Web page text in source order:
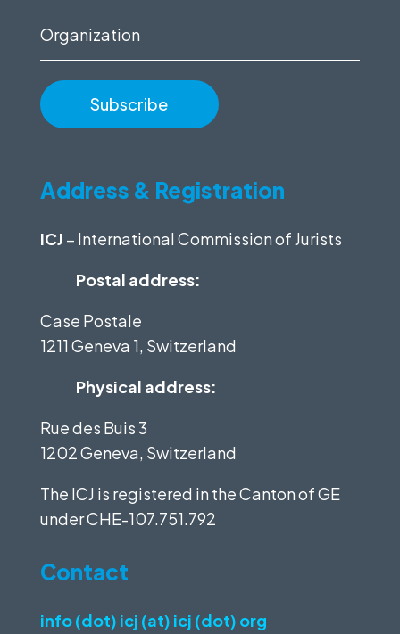
Organization
Address & Registration
ICJ – International Commission of Jurists
Postal address:
Case Postale
1211 Geneva 1, Switzerland
Physical address:
Rue des Buis 3
1202 Geneva, Switzerland
The ICJ is registered in the Canton of GE
underCHE-107.751.792
Contact
info (dot) icj (at) icj (dot) org